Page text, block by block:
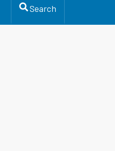
Search